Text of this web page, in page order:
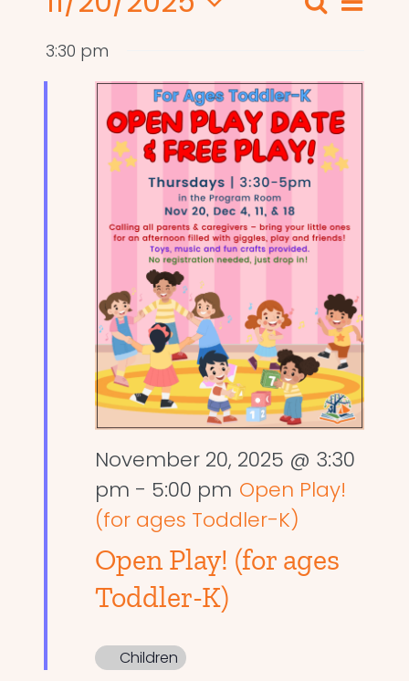
Events
and
Views
Search
Day
Select
date.
3:30 pm
November 20, 2025 @ 3:30
pm - 5:00 pm Open Play!
(for ages Toddler-K)
Open Play! (for ages
Toddler-K)
Children